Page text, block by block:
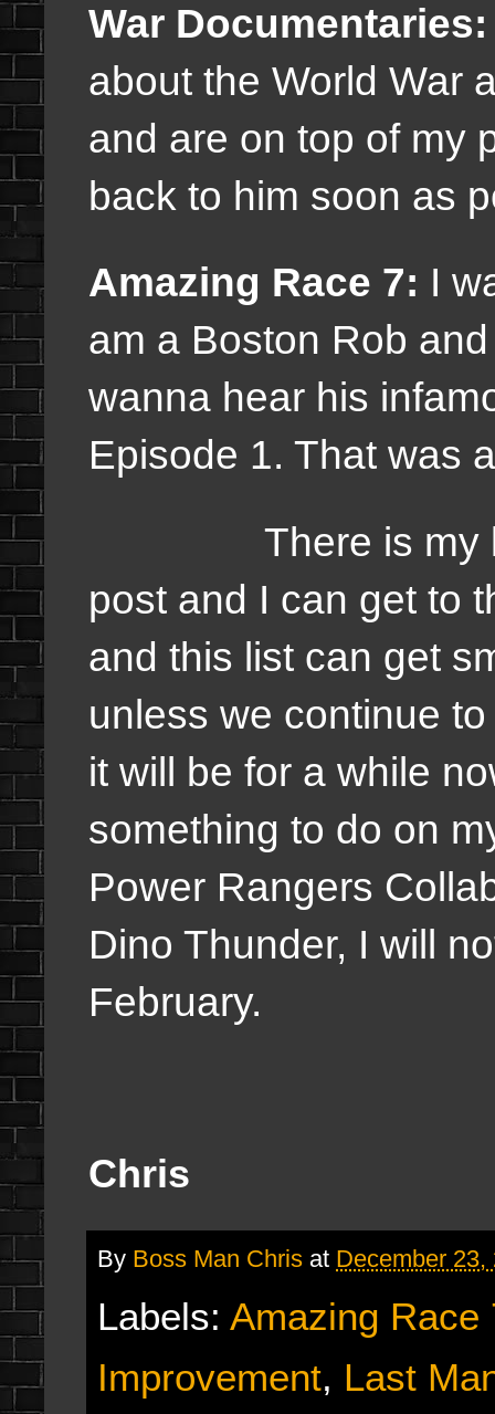
War Documentaries:
about the World War
and are on top of my
back to him soon as
Amazing Race 7: I
am a Boston Rob
wanna hear his
Episode 1. That was
There is my list
post and I can get to
and this list can get
unless we continue
it will be for a while
something to do on
Power Rangers
Dino Thunder, I will
February.
Chris
By Boss Man Chris at December 23,
Labels: Amazing Race
Improvement, Last